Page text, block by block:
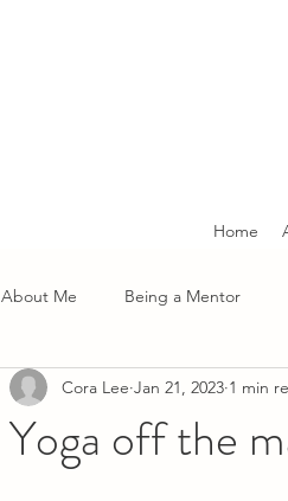
Home
About Me Being a Mentor
Yoga off the
Cora Lee Jan 21, 2023 1 min